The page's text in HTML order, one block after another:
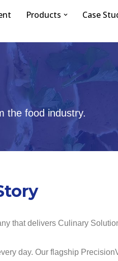
Products Case
the food industry.
that delivers Culinary
day. Our flagship